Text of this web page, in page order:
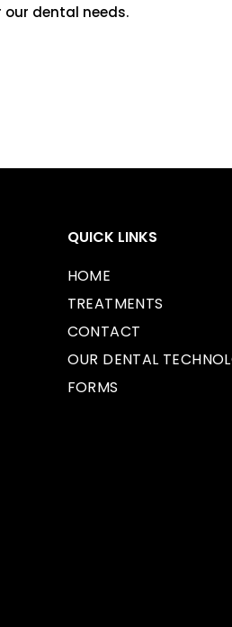
dental needs.
QUICK LINKS
HOME
TREATMENTS
CONTACT
OUR DENTAL
FORMS